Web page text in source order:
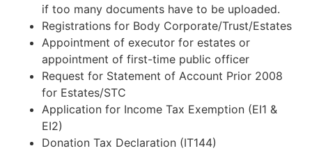
if too many documents have to be uploaded.
Registrations for Body Corporate/Trust/Estates
Appointment of executor for estates or
appointment of first-time public officer
Request for Statement of Account Prior 2008
for Estates/STC
Application for Income Tax Exemption (EI1 &
EI2)
Donation Tax Declaration (IT144)